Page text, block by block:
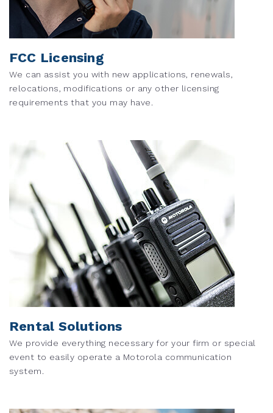
FCC Licensing
We can assist you with new applications, renewals,
relocations, modifications or any other licensing
requirements that you may have.
Rental Solutions
We provide everything necessary for your firm or special
event to easily operate a Motorola communication
system.